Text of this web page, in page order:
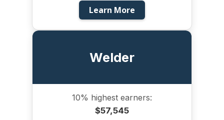
Learn More
Welder
10% highest earners:
$57,545